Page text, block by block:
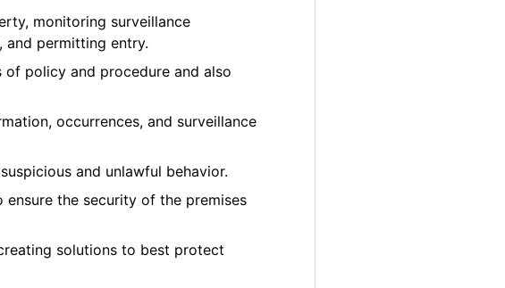
monitoring surveillance
and permitting entry.
policy and procedure and also
occurrences, and surveillance
and unlawful behavior.
the security of the premises
solutions to best protect